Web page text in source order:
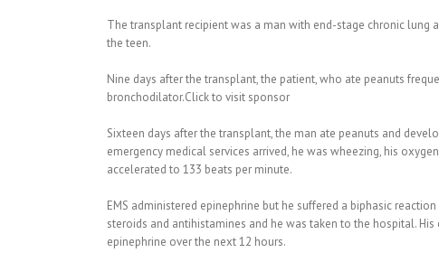
The transplant recipient was a man with end-stage chronic
the teen.
Nine days after the transplant, the patient, who ate peanuts
bronchodilator.Click to visit sponsor
Sixteen days after the transplant, the man ate peanuts and
emergency medical services arrived, he was wheezing, his
accelerated to 133 beats per minute.
EMS administered epinephrine but he suffered a biphasic
steroids and antihistamines and he was taken to the hospital.
epinephrine over the next 12 hours.